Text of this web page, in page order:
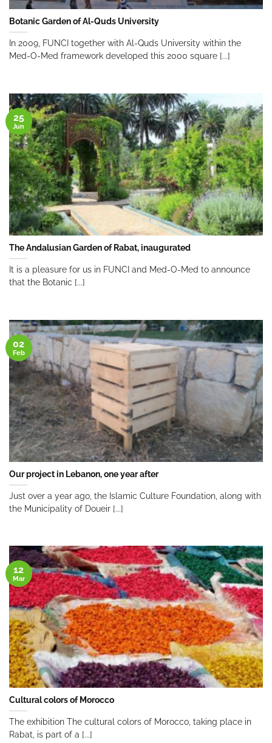
Botanic Garden of Al-Quds University
In 2009, FUNCI together with Al-Quds University within the
Med-O-Med framework developed this 2000 square [...]
The Andalusian Garden of Rabat, inaugurated
It is a pleasure for us in FUNCI and Med-O-Med to announce
that the Botanic [...]
25
Jun
Our project in Lebanon, one year after
Just over a year ago, the Islamic Culture Foundation, along with
the Municipality of Doueir [...]
02
Feb
Cultural colors of Morocco
The exhibition The cultural colors of Morocco, taking place in
Rabat, is part of a [...]
12
Mar